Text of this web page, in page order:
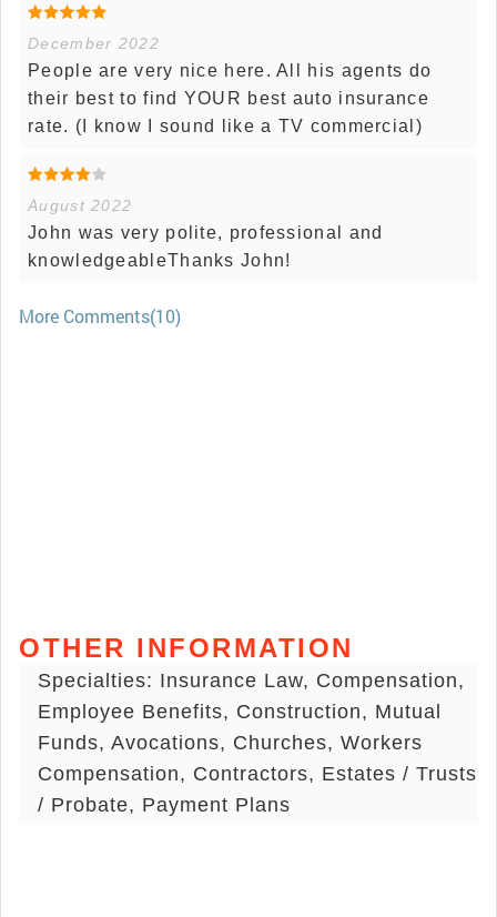
December 2022
People are very nice here. All his agents do
their best to find YOUR best auto insurance
rate. (I know I sound like a TV commercial)
August 2022
John was very polite, professional and
knowledgeableThanks John!
More Comments(10)
OTHER INFORMATION
Specialties: Insurance Law, Compensation,
Employee Benefits, Construction, Mutual
Funds, Avocations, Churches, Workers
Compensation, Contractors, Estates / Trusts
/ Probate, Payment Plans